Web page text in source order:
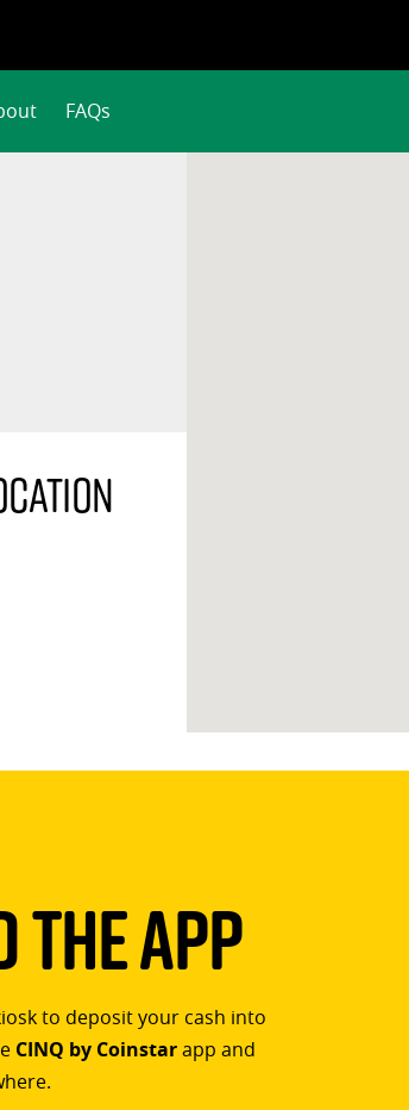
FAQs
App
to deposit your cash into
CINQ by Coinstarapp and